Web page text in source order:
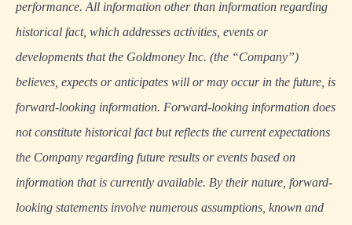
performance. All information other than information regarding
historical fact, which addresses activities, events or
developments that the Goldmoney Inc. (the “Company”)
believes, expects or anticipates will or may occur in the future, is
forward-looking information. Forward-looking information does
not constitute historical fact but reflects the current expectations
the Company regarding future results or events based on
information that is currently available. By their nature, forward-
looking statements involve numerous assumptions, known and